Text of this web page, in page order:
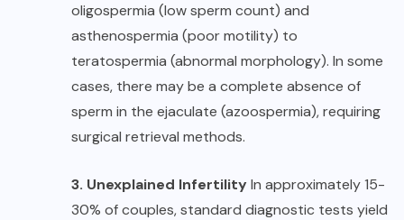
oligospermia (low sperm count) and
asthenospermia (poor motility) to
teratospermia (abnormal morphology). In some
cases, there may be a complete absence of
sperm in the ejaculate (azoospermia), requiring
surgical retrieval methods.
3. Unexplained InfertilityIn approximately 15-
30% of couples, standard diagnostic tests yield